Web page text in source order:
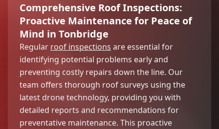
Comprehensive Roof Inspections:
Proactive Maintenance for Peace of
Mind in Tonbridge
Regular roof inspections are essential for
identifying potential problems early and
preventing costly repairs down the line. Our
team offers thorough roof surveys using the
latest drone technology, providing you with
detailed reports and recommendations for
preventative maintenance. This proactive